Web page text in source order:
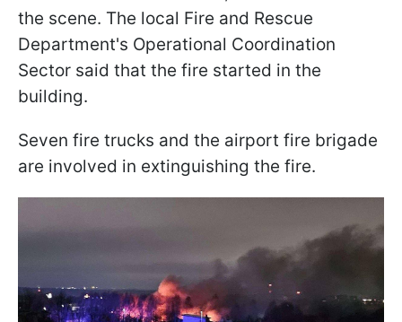
the scene. The local Fire and Rescue
Department's Operational Coordination
Sector said that the fire started in the
building.
Seven fire trucks and the airport fire brigade
are involved in extinguishing the fire.